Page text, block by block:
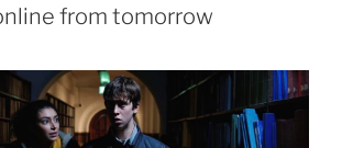
from tomorrow